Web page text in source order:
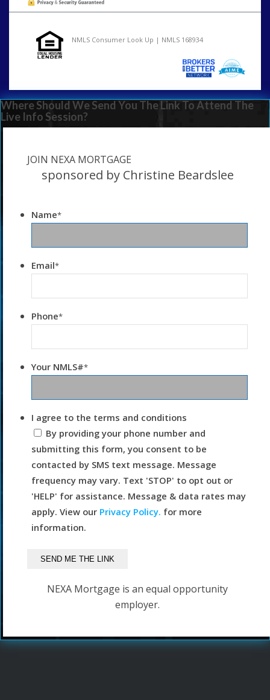
NMLS Consumer Look Up | NMLS 168934
Where Should We Send You The Link To Attend The
Live Info Session?
JOIN NEXA MORTGAGE
sponsored by Christine Beardslee
Name*
Email*
Phone*
Your NMLS#*
I agree to the terms and conditions
By providing your phone number and
submitting this form, you consent to be
contacted by SMS text message. Message
frequency may vary. Text 'STOP' to opt out or
'HELP' for assistance. Message & data rates may
apply. View our Privacy Policy. for more
information.
NEXA Mortgage is an equal opportunity
employer.